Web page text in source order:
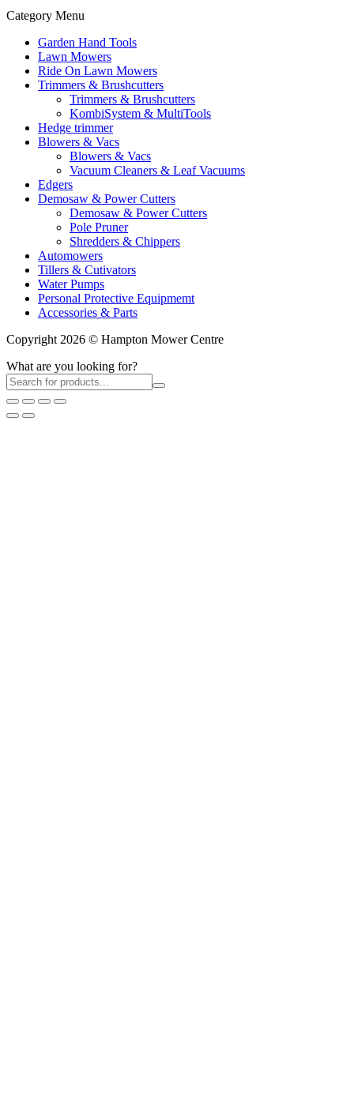
Category Menu
Garden Hand Tools
Lawn Mowers
Ride On Lawn Mowers
Trimmers & Brushcutters
Trimmers & Brushcutters
KombiSystem & MultiTools
Hedge trimmer
Blowers & Vacs
Blowers & Vacs
Vacuum Cleaners & Leaf Vacuums
Edgers
Demosaw & Power Cutters
Demosaw & Power Cutters
Pole Pruner
Shredders & Chippers
Automowers
Tillers & Cutivators
Water Pumps
Personal Protective Equipmemt
Accessories & Parts
Copyright 2026 © Hampton Mower Centre
What are you looking for?